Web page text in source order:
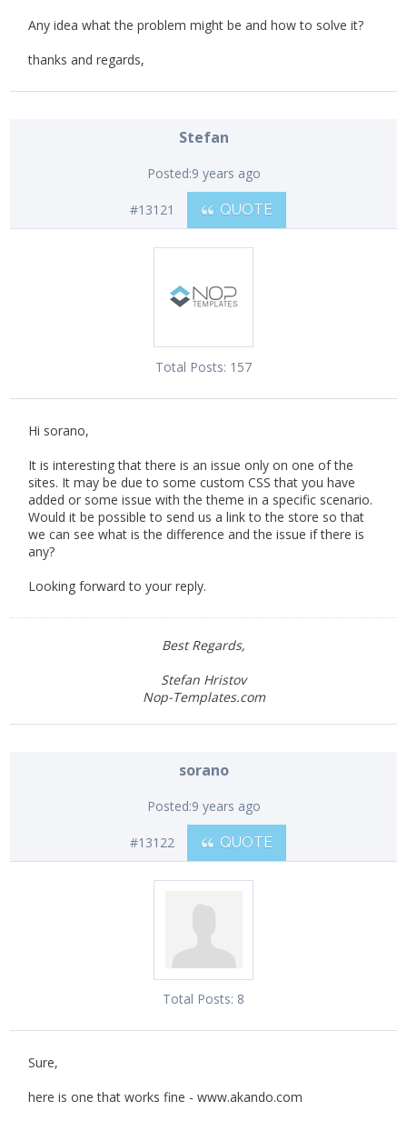
Any idea what the problem might be and how to solve it?
thanks and regards,
Stefan
Posted:9 years ago
#13121 QUOTE
Total Posts: 157
Hi sorano,
It is interesting that there is an issue only on one of the
sites. It may be due to some custom CSS that you have
added or some issue with the theme in a specific scenario.
Would it be possible to send us a link to the store so that
we can see what is the difference and the issue if there is
any?
Looking forward to your reply.
Best Regards,
Stefan Hristov
Nop-Templates.com
sorano
Posted:9 years ago
#13122 QUOTE
Total Posts: 8
Sure,
here is one that works fine - www.akando.com